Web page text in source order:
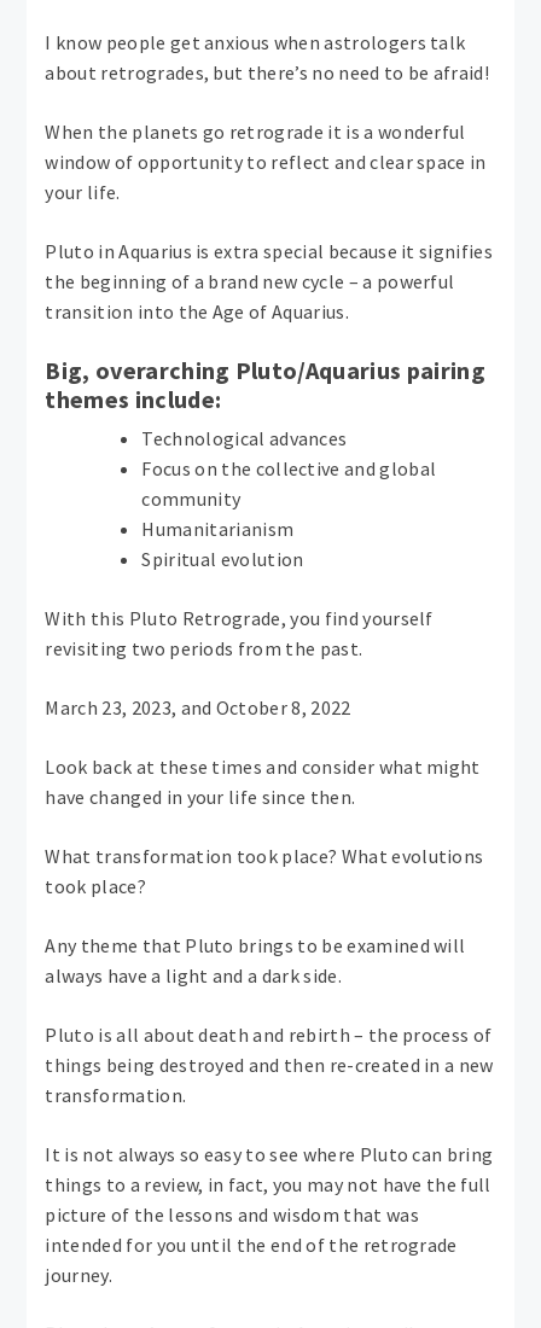
I know people get anxious when astrologers talk
about retrogrades, but there’s no need to be afraid!
When the planets go retrograde it is a wonderful
window of opportunity to reflect and clear space in
your life.
Pluto in Aquarius is extra special because it signifies
the beginning of a brand new cycle – a powerful
transition into the Age of Aquarius.
Big, overarching Pluto/Aquarius pairing
themes include:
Technological advances
Focus on the collective and global
community
Humanitarianism
Spiritual evolution
With this Pluto Retrograde, you find yourself
revisiting two periods from the past.
March 23, 2023, and October 8, 2022
Look back at these times and consider what might
have changed in your life since then.
What transformation took place? What evolutions
took place?
Any theme that Pluto brings to be examined will
always have a light and a dark side.
Pluto is all about death and rebirth – the process of
things being destroyed and then re-created in a new
transformation.
It is not always so easy to see where Pluto can bring
things to a review, in fact, you may not have the full
picture of the lessons and wisdom that was
intended for you until the end of the retrograde
journey.